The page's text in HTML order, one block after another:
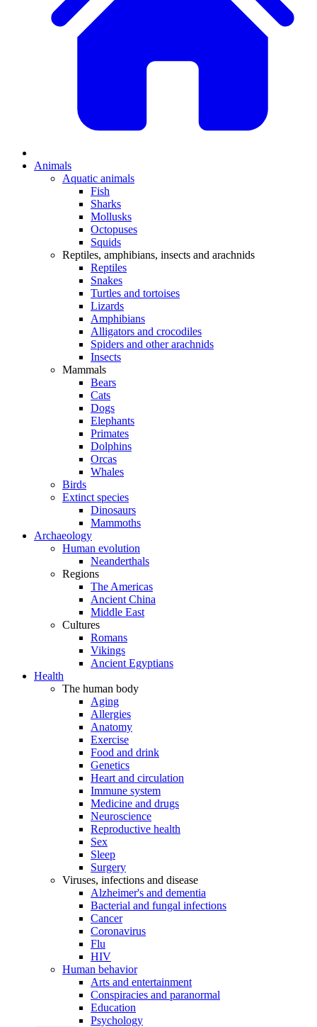
Animals
Aquatic animals
Fish
Sharks
Mollusks
Octopuses
Squids
Reptiles, amphibians, insects and arachnids
Reptiles
Snakes
Turtles and tortoises
Lizards
Amphibians
Alligators and crocodiles
Spiders and other arachnids
Insects
Mammals
Bears
Cats
Dogs
Elephants
Primates
Dolphins
Orcas
Whales
Birds
Extinct species
Dinosaurs
Mammoths
Archaeology
Human evolution
Neanderthals
Regions
The Americas
Ancient China
Middle East
Cultures
Romans
Vikings
Ancient Egyptians
Health
The human body
Aging
Allergies
Anatomy
Exercise
Food and drink
Genetics
Heart and circulation
Immune system
Medicine and drugs
Neuroscience
Reproductive health
Sex
Sleep
Surgery
Viruses, infections and disease
Alzheimer's and dementia
Bacterial and fungal infections
Cancer
Coronavirus
Flu
HIV
Human behavior
Arts and entertainment
Conspiracies and paranormal
Education
Psychology